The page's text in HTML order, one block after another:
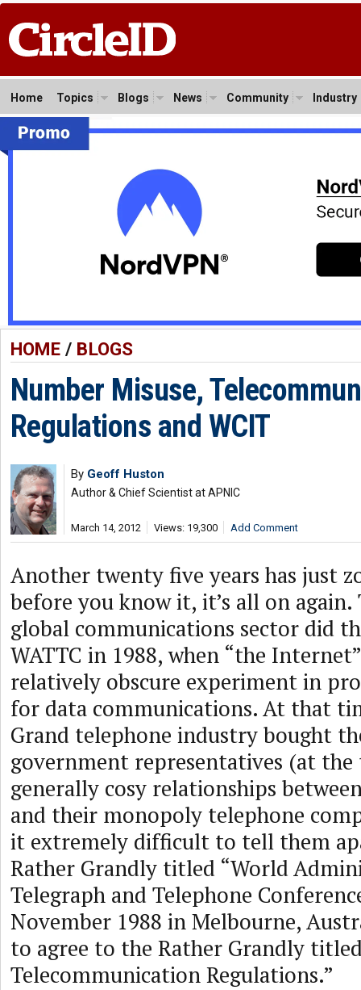
Home Topics Blogs News Community Industry
HOME/ BLOGS
Number Misuse,
Regulations and WCIT
By Geoff Huston
Author & Chief Scientist at APNIC
March 14, 2012 Views: 19,300 Add Comment
Another twenty five years has just
before you know it, it’s all on
global communications sector did
WATTC in 1988, when “the
relatively obscure experiment in
for data communications. At that
Grand telephone industry bought
government representatives (at
generally cosy relationships
and their monopoly telephone
it extremely difficult to tell them
Rather Grandly titled “World
Telegraph and Telephone
November 1988 in Melbourne,
to agree to the Rather Grandly
Telecommunication Regulations.”